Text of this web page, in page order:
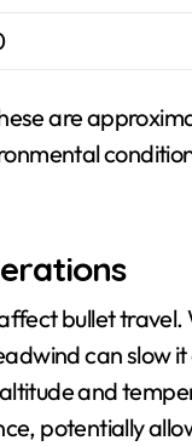
are
bullet
can slow
and
potentially